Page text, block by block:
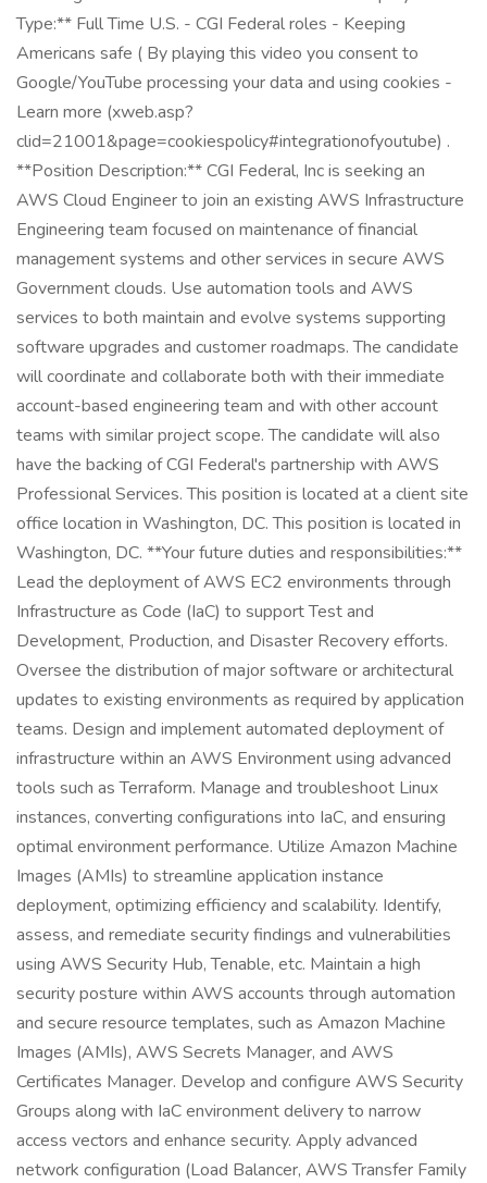
Type:** Full Time U.S. - CGI Federal roles - Keeping
Americans safe ( By playing this video you consent to
Google/YouTube processing your data and using cookies -
Learn more (xweb.asp?
clid=21001&page=cookiespolicy#integrationofyoutube) .
**Position Description:** CGI Federal, Inc is seeking an
AWS Cloud Engineer to join an existing AWS Infrastructure
Engineering team focused on maintenance of financial
management systems and other services in secure AWS
Government clouds. Use automation tools and AWS
services to both maintain and evolve systems supporting
software upgrades and customer roadmaps. The candidate
will coordinate and collaborate both with their immediate
account-based engineering team and with other account
teams with similar project scope. The candidate will also
have the backing of CGI Federal's partnership with AWS
Professional Services. This position is located at a client site
office location in Washington, DC. This position is located in
Washington, DC. **Your future duties and responsibilities:**
Lead the deployment of AWS EC2 environments through
Infrastructure as Code (IaC) to support Test and
Development, Production, and Disaster Recovery efforts.
Oversee the distribution of major software or architectural
updates to existing environments as required by application
teams. Design and implement automated deployment of
infrastructure within an AWS Environment using advanced
tools such as Terraform. Manage and troubleshoot Linux
instances, converting configurations into IaC, and ensuring
optimal environment performance. Utilize Amazon Machine
Images (AMIs) to streamline application instance
deployment, optimizing efficiency and scalability. Identify,
assess, and remediate security findings and vulnerabilities
using AWS Security Hub, Tenable, etc. Maintain a high
security posture within AWS accounts through automation
and secure resource templates, such as Amazon Machine
Images (AMIs), AWS Secrets Manager, and AWS
Certificates Manager. Develop and configure AWS Security
Groups along with IaC environment delivery to narrow
access vectors and enhance security. Apply advanced
network configuration (Load Balancer, AWS Transfer Family